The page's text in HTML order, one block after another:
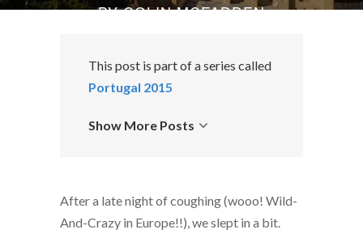
BYCOLIN MCFADDEN
This post is part of a series called
Portugal 2015
Show More Posts
After a late night of coughing (wooo! Wild-
And-Crazy in Europe!!), we slept in a bit.